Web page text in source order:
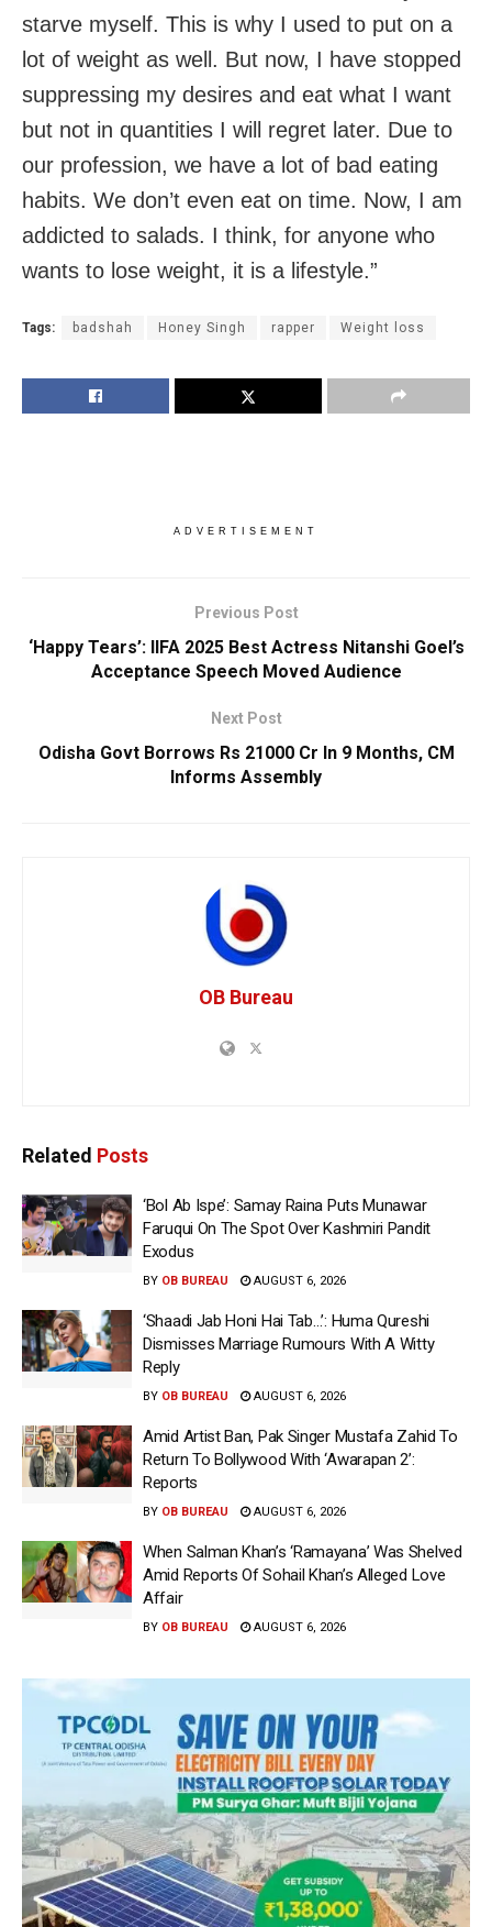
starve myself. This is why I used to put on a
lot of weight as well. But now, I have stopped
suppressing my desires and eat what I want
but not in quantities I will regret later. Due to
our profession, we have a lot of bad eating
habits. We don’t even eat on time. Now, I am
addicted to salads. I think, for anyone who
wants to lose weight, it is a lifestyle.”
Tags: badshah Honey Singh rapper Weight loss
ADVERTISEMENT
Previous Post
‘Happy Tears’: IIFA 2025 Best Actress Nitanshi Goel’s
Acceptance Speech Moved Audience
Next Post
Odisha Govt Borrows Rs 21000 Cr In 9 Months, CM
Informs Assembly
OB Bureau
Related Posts
‘Bol Ab Ispe’: Samay Raina Puts Munawar
Faruqui On The Spot Over Kashmiri Pandit
Exodus
BY OB BUREAU AUGUST 6, 2026
‘Shaadi Jab Honi Hai Tab…’: Huma Qureshi
Dismisses Marriage Rumours With A Witty
Reply
BY OB BUREAU AUGUST 6, 2026
Amid Artist Ban, Pak Singer Mustafa Zahid To
Return To Bollywood With ‘Awarapan 2’:
Reports
BY OB BUREAU AUGUST 6, 2026
When Salman Khan’s ‘Ramayana’ Was Shelved
Amid Reports Of Sohail Khan’s Alleged Love
Affair
BY OB BUREAU AUGUST 6, 2026